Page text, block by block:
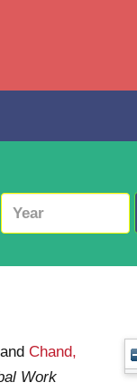
andChand,
Work